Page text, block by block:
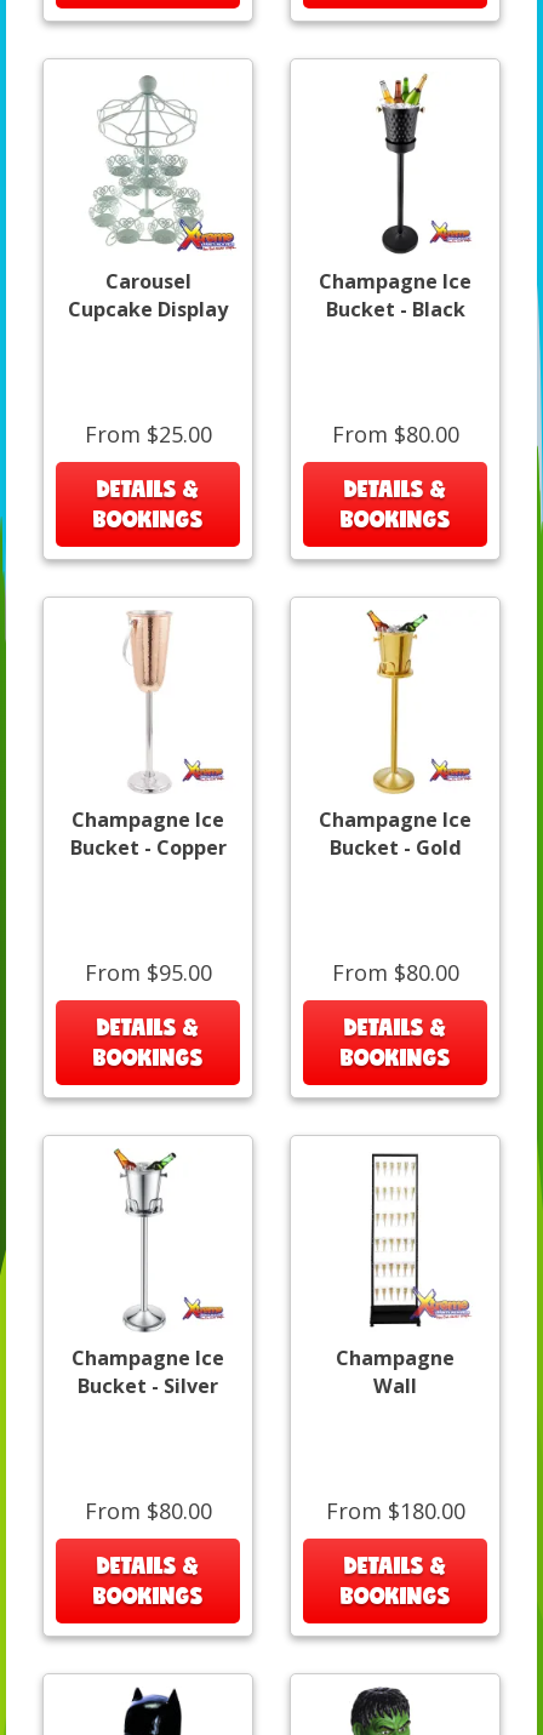
Carousel
Cupcake Display
From $25.00
DETAILS &
BOOKINGS
Champagne Ice
Bucket - Black
From $80.00
DETAILS &
BOOKINGS
Champagne Ice
Bucket - Copper
From $95.00
DETAILS &
BOOKINGS
Champagne Ice
Bucket - Gold
From $80.00
DETAILS &
BOOKINGS
Champagne Ice
Bucket - Silver
From $80.00
DETAILS &
BOOKINGS
Champagne
Wall
From $180.00
DETAILS &
BOOKINGS